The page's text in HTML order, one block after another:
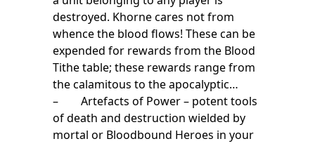
destroyed. Khorne cares not from
whence the blood flows! These can be
expended for rewards from the Blood
Tithe table; these rewards range from
the calamitous to the apocalyptic…
– Artefacts of Power – potent tools
of death and destruction wielded by
mortal or Bloodbound Heroes in your